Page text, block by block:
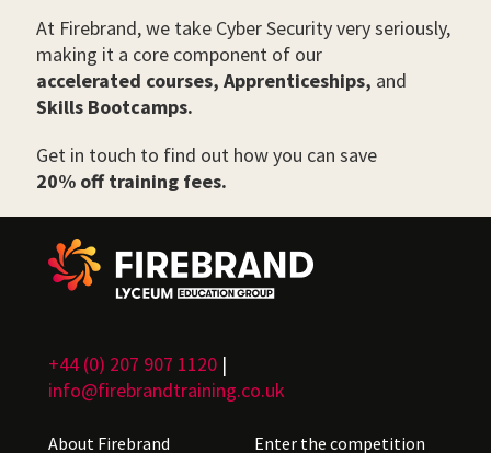
At Firebrand, we take Cyber Security very seriously,
making it a core component of our
accelerated courses, Apprenticeships, and
Skills Bootcamps.
Get in touch to find out how you can save
20% off training fees.
+44 (0) 207 907 1120 |
info@firebrandtraining.co.uk
About Firebrand Enter the competition